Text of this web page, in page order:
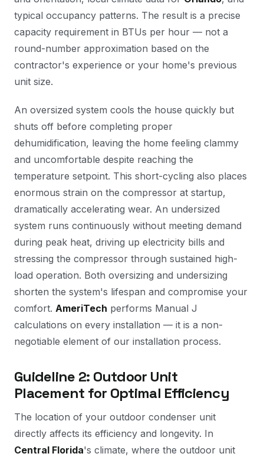
typical occupancy patterns. The result is a precise
capacity requirement in BTUs per hour — not a
round-number approximation based on the
contractor's experience or your home's previous
unit size.
An oversized system cools the house quickly but
shuts off before completing proper
dehumidification, leaving the home feeling clammy
and uncomfortable despite reaching the
temperature setpoint. This short-cycling also places
enormous strain on the compressor at startup,
dramatically accelerating wear. An undersized
system runs continuously without meeting demand
during peak heat, driving up electricity bills and
stressing the compressor through sustained high-
load operation. Both oversizing and undersizing
shorten the system's lifespan and compromise your
comfort. AmeriTech performs Manual J
calculations on every installation — it is a non-
negotiable element of our installation process.
Guideline 2: Outdoor Unit
Placement for Optimal Efficiency
The location of your outdoor condenser unit
directly affects its efficiency and longevity. In
Central Florida's climate, where the outdoor unit